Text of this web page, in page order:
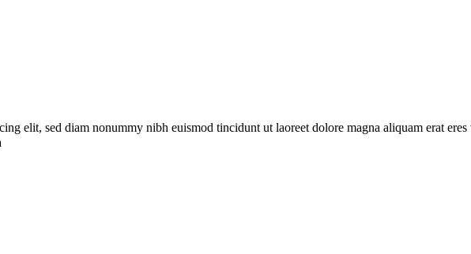
elit, sed diam nonummy nibh euismod tincidunt ut laoreet dolore magna aliquam erat